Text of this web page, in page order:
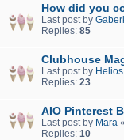
How did you
Last post by
Replies: 85
Clubhouse
Last post by Helios
Replies: 23
AIO Pinterest
Last post by Mara «
Replies: 10